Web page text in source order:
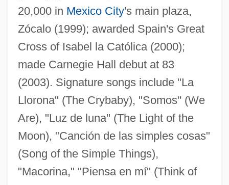
20,000 in Mexico City's main plaza,
Zócalo (1999); awarded Spain's Great
Cross of Isabel la Católica (2000);
made Carnegie Hall debut at 83
(2003). Signature songs include "La
Llorona" (The Crybaby), "Somos" (We
Are), "Luz de luna" (The Light of the
Moon), "Canción de las simples cosas"
(Song of the Simple Things),
"Macorina," "Piensa en mí" (Think of